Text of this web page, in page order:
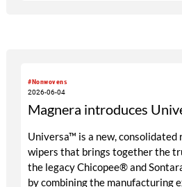
#Nonwovens
2026-06-04
Magnera introduces
Universa™ is a new, consolidated
wipers that brings together the
the legacy Chicopee® and
by combining the manufacturing